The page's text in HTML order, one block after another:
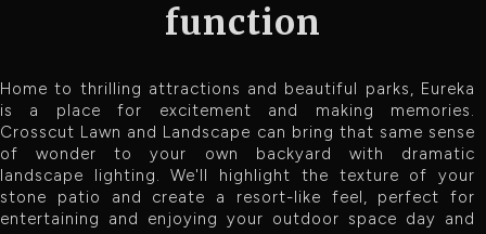
function
Home to thrilling attractions and beautiful parks, Eureka
is a place for excitement and making memories.
Crosscut Lawn and Landscape can bring that same sense
of wonder to your own backyard with dramatic
landscape lighting. We'll highlight the texture of your
stone patio and create a resort-like feel, perfect for
entertaining and enjoying your outdoor space day and